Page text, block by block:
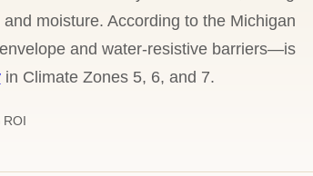
moisture. According to the Michigan
and water-resistive barriers—is
in Climate Zones 5, 6, and 7.
ROI